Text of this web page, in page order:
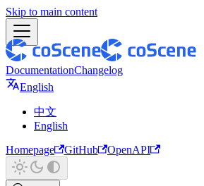
Skip to main content
DocumentationChangelog
English
中文
English
Homepage
GitHub OpenAPI